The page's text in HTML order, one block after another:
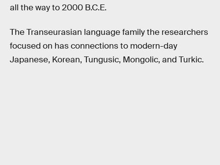
all the way to 2000 B.C.E.
The Transeurasian language family the researchers
focused on has connections to modern-day
Japanese, Korean, Tungusic, Mongolic, and Turkic.